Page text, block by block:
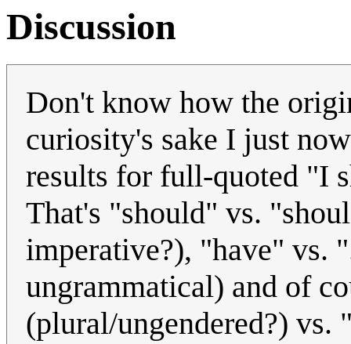
Discussion
Don't know how the
curiosity's sake I just
results for full-quoted "I
That's "should" vs.
imperative?), "have" vs.
ungrammatical) and of
(plural/ungendered?) vs.